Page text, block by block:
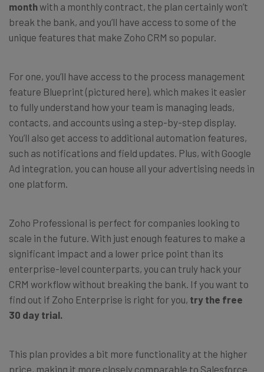
monthwith a monthly contract, the plan certainly won’t
break the bank, and you’ll have access to some of the
unique features that make Zoho CRM so popular.
For one, you’ll have access to the process management
feature Blueprint (pictured here), which makes it easier
to fully understand how your team is managing leads,
contacts, and accounts using a step-by-step display.
You’ll also get access to additional automation features,
such as notifications and field updates. Plus, with Google
Ad integration, you can house all your advertising needs in
one platform.
Zoho Professional is perfect for companies looking to
scale in the future. With just enough features to make a
significant impact and a lower price point than its
enterprise-level counterparts, you can truly hack your
CRM workflow without breaking the bank. If you want to
find out if Zoho Enterprise is right for you, try the free
30 day trial.
This plan provides a bit more functionality at the higher
price, making it more closely comparable to Salesforce